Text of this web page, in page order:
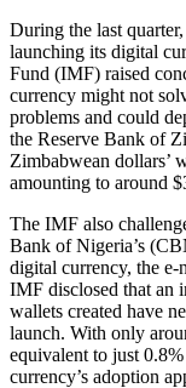
During the last
launching its digital
Fund (IMF) raised
currency might not
problems and could
the Reserve Bank of
Zimbabwean dollars’
amounting to around
The IMF also
Bank of Nigeria’s
digital currency, the e-
IMF disclosed that an
wallets created have
launch. With only
equivalent to just
currency’s adoption